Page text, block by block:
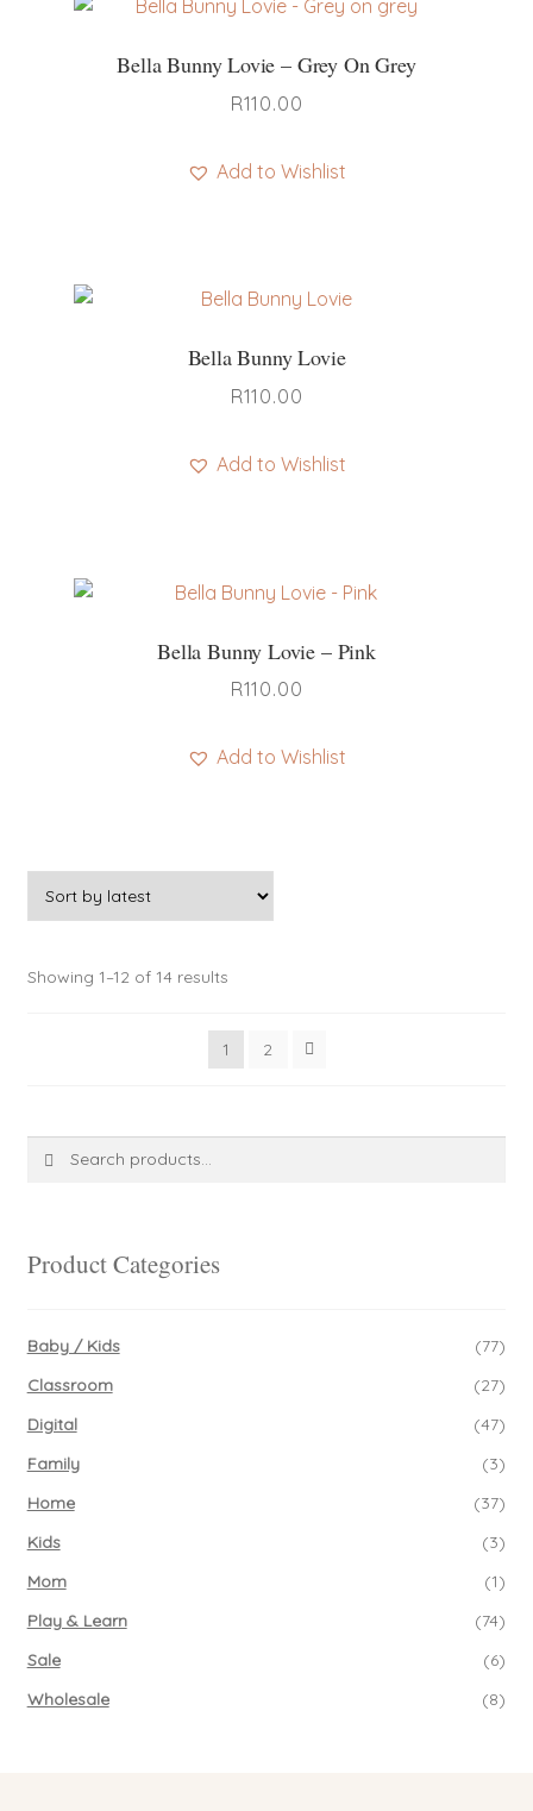
Bella Bunny Lovie – Grey On Grey
R110.00
Add to Wishlist
Bella Bunny Lovie
R110.00
Add to Wishlist
Bella Bunny Lovie – Pink
R110.00
Add to Wishlist
Showing 1–12 of 14 resultsSorted
latest
1
2
Product Categories
Baby / Kids
(77)
Classroom
(27)
Digital
(47)
Family
(3)
Home
(37)
Kids
(3)
Mom
(1)
Play & Learn
(74)
Sale
(6)
Wholesale
(8)